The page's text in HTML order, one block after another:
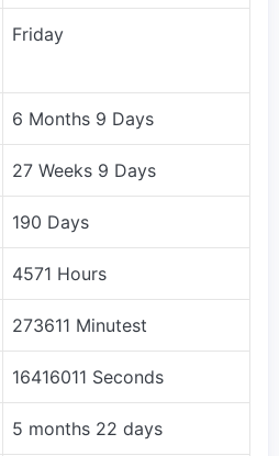
Friday
6 Months 9 Days
27 Weeks 9 Days
190 Days
4571 Hours
273611 Minutest
16416011 Seconds
5 months 22 days